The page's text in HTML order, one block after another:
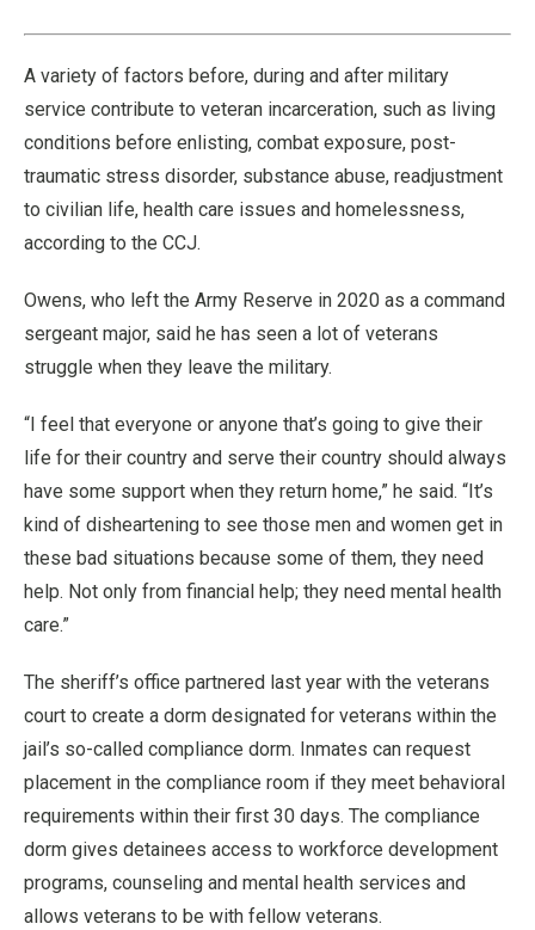
A variety of factors before, during and after military
service contribute to veteran incarceration, such as living
conditions before enlisting, combat exposure, post-
traumatic stress disorder, substance abuse, readjustment
to civilian life, health care issues and homelessness,
according to the CCJ.
Owens, who left the Army Reserve in 2020 as a command
sergeant major, said he has seen a lot of veterans
struggle when they leave the military.
“I feel that everyone or anyone that’s going to give their
life for their country and serve their country should always
have some support when they return home,” he said. “It’s
kind of disheartening to see those men and women get in
these bad situations because some of them, they need
help. Not only from financial help; they need mental health
care.”
The sheriff’s office partnered last year with the veterans
court to create a dorm designated for veterans within the
jail’s so-called compliance dorm. Inmates can request
placement in the compliance room if they meet behavioral
requirements within their first 30 days. The compliance
dorm gives detainees access to workforce development
programs, counseling and mental health services and
allows veterans to be with fellow veterans.